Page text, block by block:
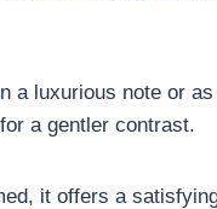
luxurious note or
a gentler contrast.
it offers a